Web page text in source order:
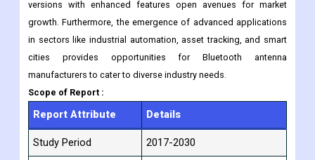
solutions presents significant growth opportunities for the
Bluetooth antennas market. Moreover, the expansion of 5G
networks and the deployment of Bluetooth 5.0 and future
versions with enhanced features open avenues for market
growth. Furthermore, the emergence of advanced applications
in sectors like industrial automation, asset tracking, and smart
cities provides opportunities for Bluetooth antenna
manufacturers to cater to diverse industry needs.
Scope of Report :